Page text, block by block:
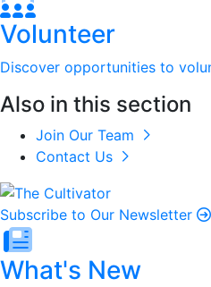
Volunteer
Discover opportunities to
Also in this section
Join Our Team
Contact Us
Subscribe to Our Newsletter
What's New